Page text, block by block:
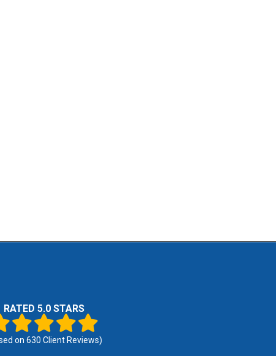
RATED 5.0 STARS
on 630 Client Reviews)